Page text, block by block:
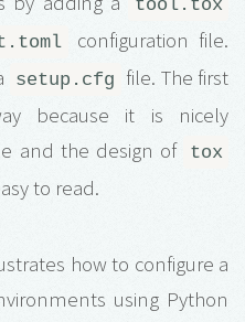
tool.tox
configuration file.
setup.cfg
file. The first
because it is nicely
and the design of
tox
to read.
how to configure a
using Python